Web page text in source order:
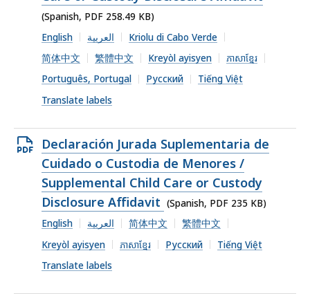
258.49
KB,
(Spanish, PDF 258.49 KB)
English
العربية
Kriolu di Cabo Verde
简体中文
繁體中文 Kreyòl ayisyen
ភាសាខ្មែរ
Português, Portugal
Русский
Tiếng Việt
Translate labels
Open
PDF
file,
235
KB,
Declaración Jurada Suplementaria de
Cuidado o Custodia de Menores /
Supplemental Child Care or Custody
Disclosure Affidavit (Spanish, PDF 235 KB)
English
العربية 简体中文
繁體中文
Kreyòl ayisyen
ភាសាខ្មែរ Русский
Tiếng Việt
Translate labels